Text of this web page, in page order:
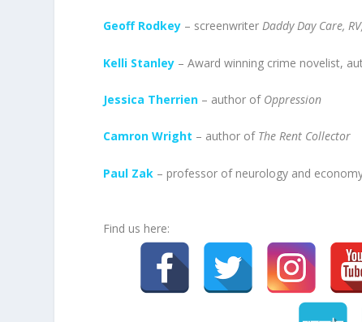
Geoff Rodkey – screenwriterDaddy Day Care, RV
Kelli Stanley – Award winning crime novelist,
Jessica Therrien – author of Oppression
Camron Wright – author of The Rent Collector
Paul Zak – professor of neurology and
Find us here: